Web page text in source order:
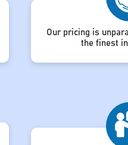
Our pricing is
the finest